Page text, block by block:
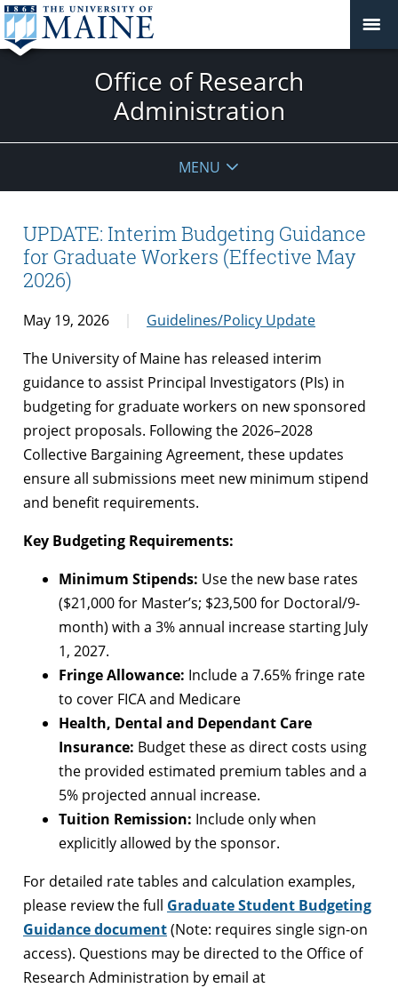
Office of Research
Administration
MENU
UPDATE: Interim Budgeting Guidance
for Graduate Workers (Effective May
2026)
May 19, 2026
Guidelines/Policy Update
The University of Maine has released interim
guidance to assist Principal Investigators (PIs) in
budgeting for graduate workers on new sponsored
project proposals. Following the 2026–2028
Collective Bargaining Agreement, these updates
ensure all submissions meet new minimum stipend
and benefit requirements.
Key Budgeting Requirements:
Minimum Stipends: Use the new base rates
($21,000 for Master’s; $23,500 for Doctoral/9-
month) with a 3% annual increase starting July
1, 2027.
Fringe Allowance: Include a 7.65% fringe rate
to cover FICA and Medicare
Health, Dental and Dependant Care
Insurance: Budget these as direct costs using
the provided estimated premium tables and a
5% projected annual increase.
Tuition Remission: Include only when
explicitly allowed by the sponsor.
For detailed rate tables and calculation examples,
please review the full Graduate Student Budgeting
Guidance document(Note: requires single sign-on
access). Questions may be directed to the Office of
Research Administration by email at